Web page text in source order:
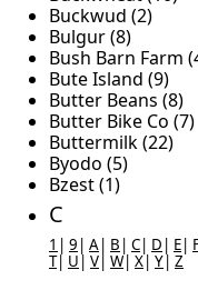
Buckwud (2)
Bulgur (8)
Bush Barn Farm
Bute Island (9)
Butter Beans (8)
Butter Bike Co (7)
Buttermilk (22)
Byodo (5)
Bzest (1)
C
1 9 A B C D E
T| U V W X Y Z